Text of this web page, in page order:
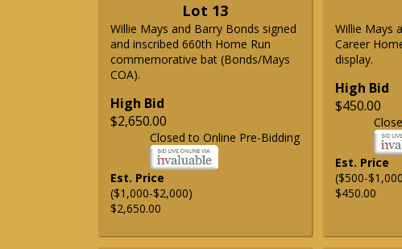
Lot 13
Willie Mays and Barry Bonds signed
and inscribed 660th Home Run
commemorative bat (Bonds/Mays
COA).
High Bid
$2,650.00
Closed to Online Pre-Bidding
Est. Price
($1,000-$2,000)
$2,650.00
Willie Mays
Career
display.
High Bid
$450.00
Est. Price
($500-
$450.00